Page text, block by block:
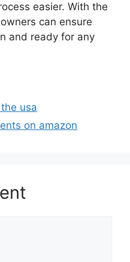
easier. With the
can ensure
and ready for any
usa
on amazon